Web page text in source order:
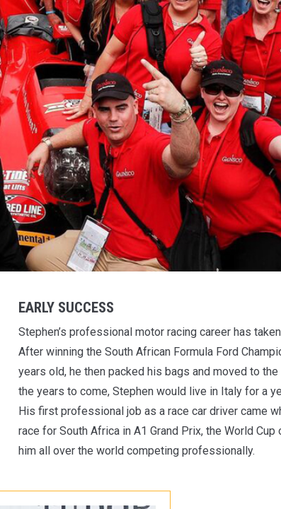
EARLY SUCCESS
Stephen’s professional motor racing career has
After winning the South African Formula Ford
years old, he then packed his bags and moved to
the years to come, Stephen would live in Italy for a
His first professional job as a race car driver came
race for South Africa in A1 Grand Prix, the World
him all over the world competing professionally.